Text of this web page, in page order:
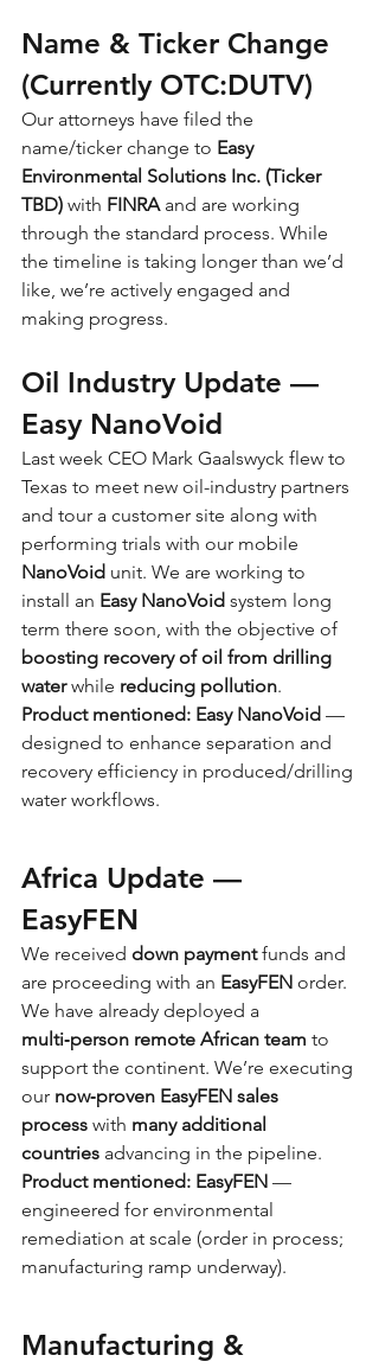
Name & Ticker Change
(Currently OTC:DUTV)
Our attorneys have filed the
name/ticker change to Easy
Environmental Solutions Inc. (Ticker
TBD) with FINRA and are working
through the standard process. While
the timeline is taking longer than we’d
like, we’re actively engaged and
making progress.
Oil Industry Update —
Easy NanoVoid
Last week CEO Mark Gaalswyck flew to
Texas to meet new oil-industry partners
and tour a customer site along with
performing trials with our mobile
NanoVoid unit. We are working to
install an Easy NanoVoid system long
term there soon, with the objective of
boosting recovery of oil from drilling
water while reducing pollution.
Product mentioned: Easy NanoVoid —
designed to enhance separation and
recovery efficiency in produced/drilling
water workflows.
Africa Update —
EasyFEN
We received down payment funds and
are proceeding with an EasyFEN order.
We have already deployed a
multi‑person remote African team to
support the continent. We’re executing
our now‑proven EasyFEN sales
process with many additional
countries advancing in the pipeline.
Product mentioned: EasyFEN —
engineered for environmental
remediation at scale (order in process;
manufacturing ramp underway).
Manufacturing &